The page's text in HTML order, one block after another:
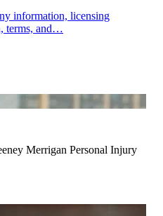
Personal Injury
than Sweeney Merrigan."
information, licensing
terms, and…
Merrigan Personal Injury